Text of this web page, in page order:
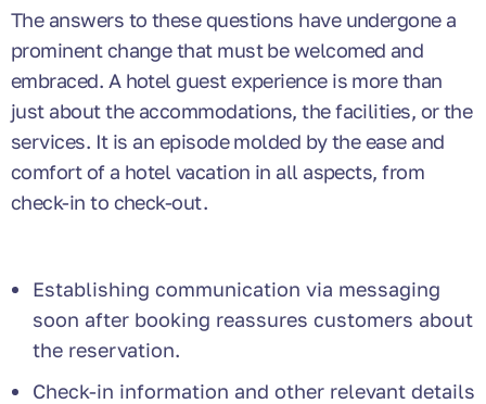
The answers to these questions have undergone a
prominent change that must be welcomed and
embraced. A hotel guest experience is more than
just about the accommodations, the facilities, or the
services. It is an episode molded by the ease and
comfort of a hotel vacation in all aspects, from
check-in to check-out.
Establishing communication via messaging
soon after booking reassures customers about
the reservation.
Check-in information and other relevant details